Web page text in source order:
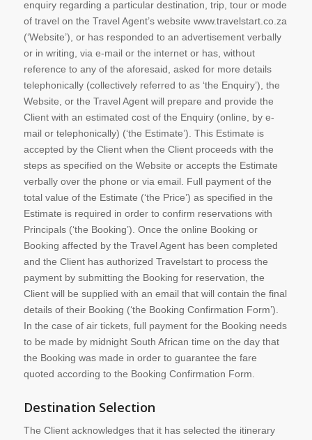
enquiry regarding a particular destination, trip, tour or mode
of travel on the Travel Agent’s website www.travelstart.co.za
(‘Website’), or has responded to an advertisement verbally
or in writing, via e-mail or the internet or has, without
reference to any of the aforesaid, asked for more details
telephonically (collectively referred to as ‘the Enquiry’), the
Website, or the Travel Agent will prepare and provide the
Client with an estimated cost of the Enquiry (online, by e-
mail or telephonically) (‘the Estimate’). This Estimate is
accepted by the Client when the Client proceeds with the
steps as specified on the Website or accepts the Estimate
verbally over the phone or via email. Full payment of the
total value of the Estimate (‘the Price’) as specified in the
Estimate is required in order to confirm reservations with
Principals (‘the Booking’). Once the online Booking or
Booking affected by the Travel Agent has been completed
and the Client has authorized Travelstart to process the
payment by submitting the Booking for reservation, the
Client will be supplied with an email that will contain the final
details of their Booking (‘the Booking Confirmation Form’).
In the case of air tickets, full payment for the Booking needs
to be made by midnight South African time on the day that
the Booking was made in order to guarantee the fare
quoted according to the Booking Confirmation Form.
Destination Selection
The Client acknowledges that it has selected the itinerary